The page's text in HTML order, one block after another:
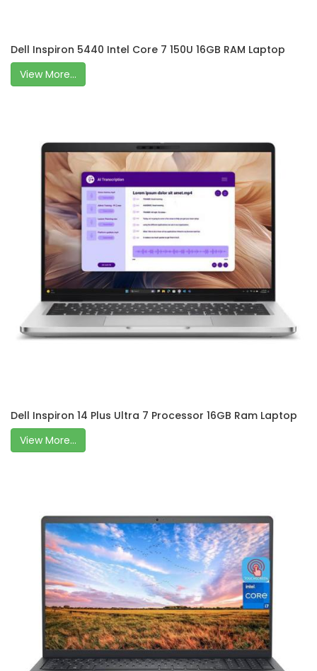
Dell Inspiron 5440 Intel Core 7 150U 16GB RAM Laptop
View More...
Dell Inspiron 14 Plus Ultra 7 Processor 16GB Ram Laptop
View More...